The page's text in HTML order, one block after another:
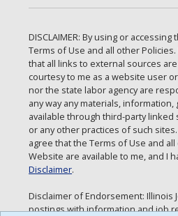
DISCLAIMER: By using or
Terms of Use and all other
that all links to external sources
courtesy to me as a website user
nor the state labor agency are
any way any materials,
available through third-party linked
or any other practices of such
agree that the Terms of Use and
Website are available to me, and I
Disclaimer.
Disclaimer of Endorsement: Illinois
postings with information and job